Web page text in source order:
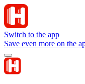
Switch to the app
Save even more on the